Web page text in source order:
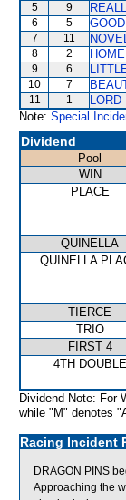
5 9
6 5
7 11
8 2
9 6
10 7
11 1 LORD
Note: Special
Dividend
Pool
WIN
PLACE
QUINELLA
QUINELLA
TIERCE
TRIO
FIRST 4
4TH DOUBLE
Dividend Note: For
while "M" denotes
Racing Incident
DRAGON PINS
Approaching the